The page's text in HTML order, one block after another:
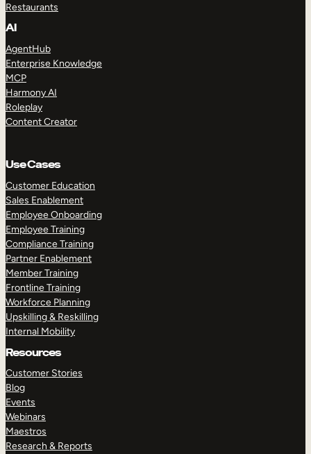
Restaurants
AI
AgentHub
Enterprise Knowledge
MCP
Harmony AI
Roleplay
Content Creator
Use Cases
Customer Education
Sales Enablement
Employee Onboarding
Employee Training
Compliance Training
Partner Enablement
Member Training
Frontline Training
Workforce Planning
Upskilling & Reskilling
Internal Mobility
Resources
Customer Stories
Blog
Events
Webinars
Maestros
Research & Reports